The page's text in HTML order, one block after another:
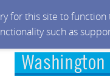
for this site to
such as